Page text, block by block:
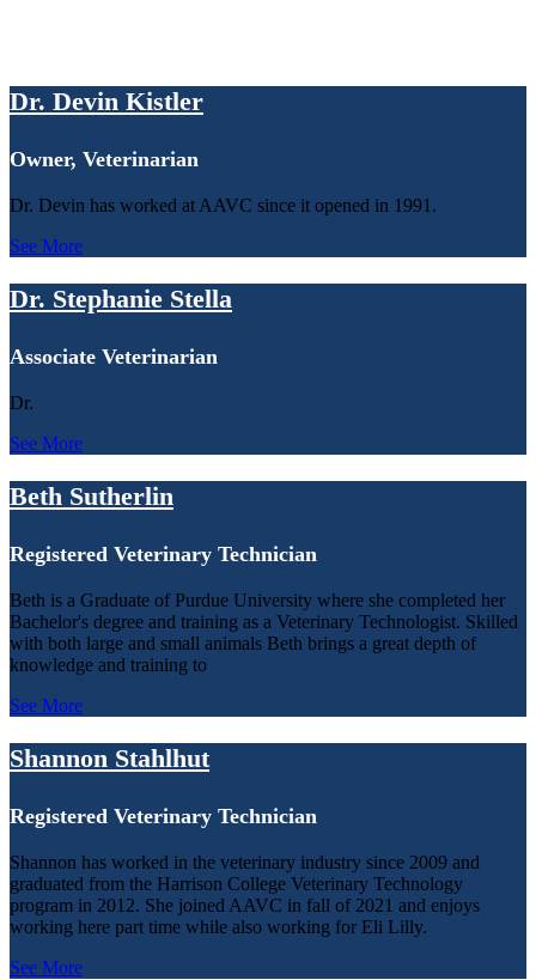
Dr. Devin Kistler
Owner, Veterinarian
Dr. Devin has worked at AAVC since it opened in 1991.
See More
Dr. Stephanie Stella
Associate Veterinarian
Dr.
See More
Beth Sutherlin
Registered Veterinary Technician
Beth is a Graduate of Purdue University where she completed her
Bachelor's degree and training as a Veterinary Technologist. Skilled
with both large and small animals Beth brings a great depth of
knowledge and training to
See More
Shannon Stahlhut
Registered Veterinary Technician
Shannon has worked in the veterinary industry since 2009 and
graduated from the Harrison College Veterinary Technology
program in 2012. She joined AAVC in fall of 2021 and enjoys
working here part time while also working for Eli Lilly.
See More